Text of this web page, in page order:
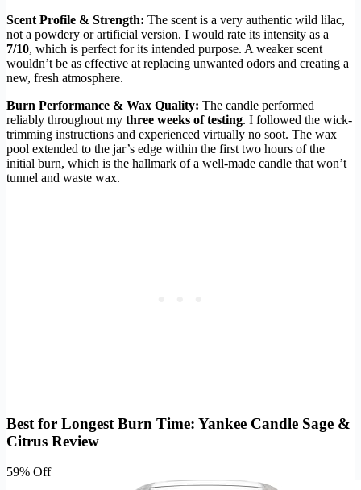
Scent Profile & Strength: The scent is a very authentic wild lilac,
not a powdery or artificial version. I would rate its intensity as a
7/10, which is perfect for its intended purpose. A weaker scent
wouldn’t be as effective at replacing unwanted odors and creating a
new, fresh atmosphere.
Burn Performance & Wax Quality: The candle performed
reliably throughout my three weeks of testing. I followed the wick-
trimming instructions and experienced virtually no soot. The wax
pool extended to the jar’s edge within the first two hours of the
initial burn, which is the hallmark of a well-made candle that won’t
tunnel and waste wax.
Best for Longest Burn Time: Yankee Candle Sage &
Citrus Review
59% Off